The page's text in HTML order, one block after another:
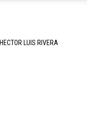
HECTOR LUIS RIVERA